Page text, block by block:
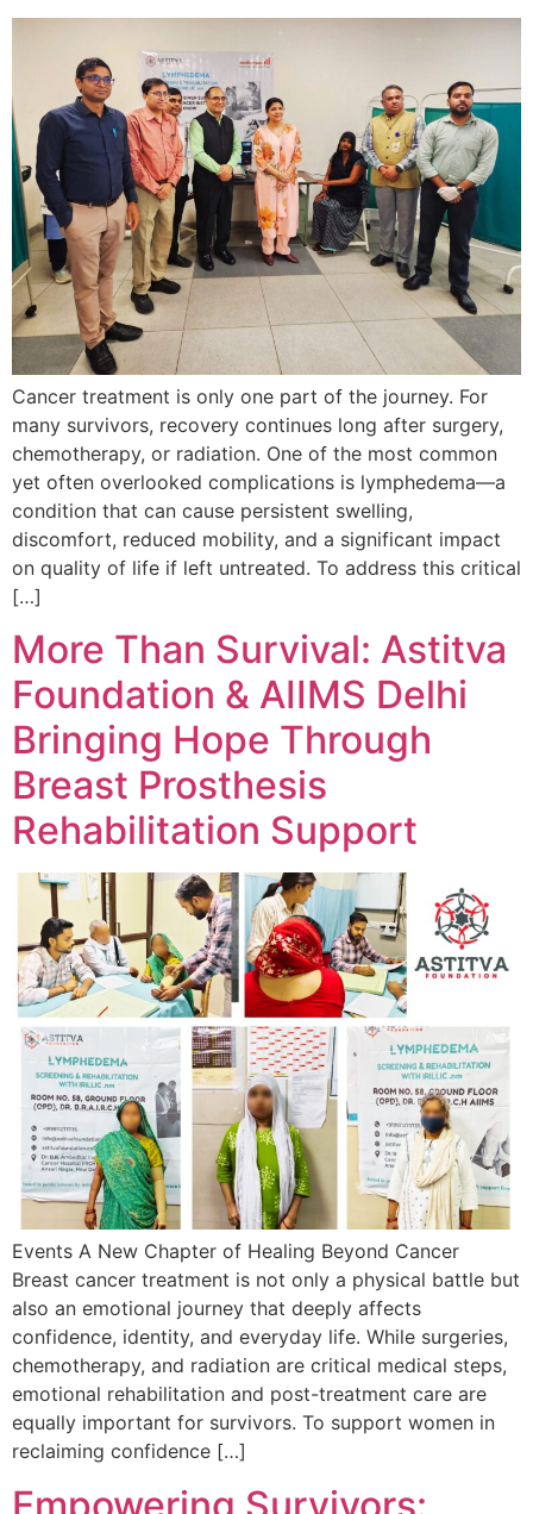
Cancer treatment is only one part of the journey. For
many survivors, recovery continues long after surgery,
chemotherapy, or radiation. One of the most common
yet often overlooked complications is lymphedema—a
condition that can cause persistent swelling,
discomfort, reduced mobility, and a significant impact
on quality of life if left untreated. To address this critical
[…]
More Than Survival: Astitva
Foundation & AIIMS Delhi
Bringing Hope Through
Breast Prosthesis
Rehabilitation Support
Events A New Chapter of Healing Beyond Cancer
Breast cancer treatment is not only a physical battle but
also an emotional journey that deeply affects
confidence, identity, and everyday life. While surgeries,
chemotherapy, and radiation are critical medical steps,
emotional rehabilitation and post-treatment care are
equally important for survivors. To support women in
reclaiming confidence […]